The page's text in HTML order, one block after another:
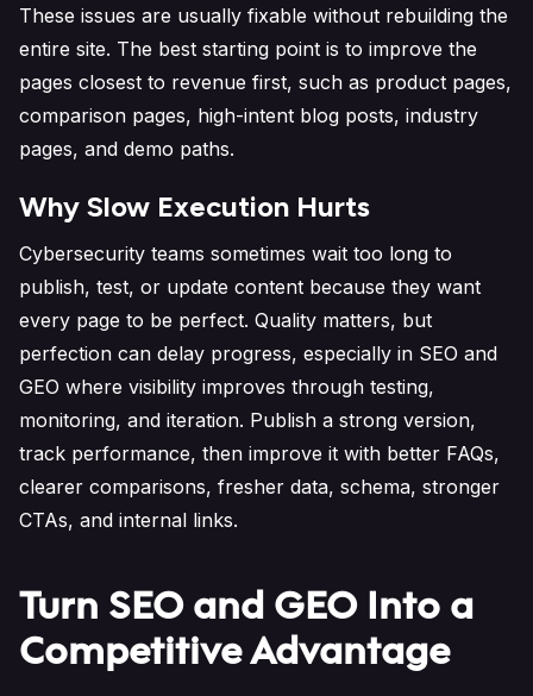
These issues are usually fixable without rebuilding the
entire site. The best starting point is to improve the
pages closest to revenue first, such as product pages,
comparison pages, high-intent blog posts, industry
pages, and demo paths.
Why Slow Execution Hurts
Cybersecurity teams sometimes wait too long to
publish, test, or update content because they want
every page to be perfect. Quality matters, but
perfection can delay progress, especially in SEO and
GEO where visibility improves through testing,
monitoring, and iteration. Publish a strong version,
track performance, then improve it with better FAQs,
clearer comparisons, fresher data, schema, stronger
CTAs, and internal links.
Turn SEO and GEO Into a
Competitive Advantage